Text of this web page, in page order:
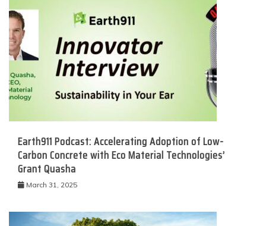
Earth911 Podcast: Accelerating Adoption of Low-
Carbon Concrete with Eco Material Technologies’
Grant Quasha
March 31, 2025